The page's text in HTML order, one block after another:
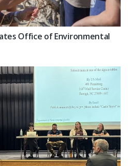
Office of Environmental